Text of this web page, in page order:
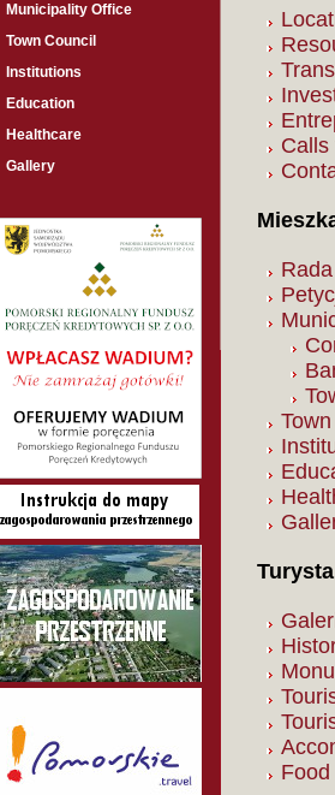
Municipality Office
Town Council
Institutions
Education
Healthcare
Gallery
Calls
Turysta
Food